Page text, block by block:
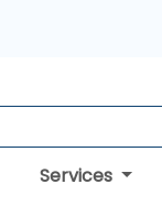
Services